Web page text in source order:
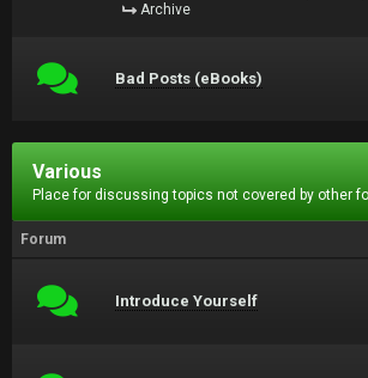
Archive
Bad Posts (eBooks)
Various
Place for discussing topics not covered by other
Forum
Introduce Yourself